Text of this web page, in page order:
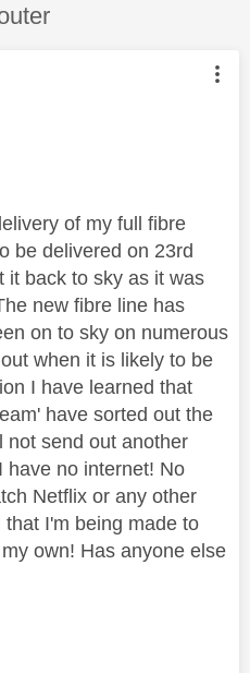
authored by:
of my full fibre
be delivered on 23rd
it back to sky as it was
new fibre line has
on to sky on numerous
when it is likely to be
I have learned that
have sorted out the
not send out another
have no internet! No
Netflix or any other
I'm being made to
own! Has anyone else